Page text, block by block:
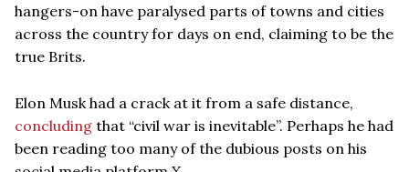
hangers-on have paralysed parts of towns and cities
across the country for days on end, claiming to be the
true Brits.
Elon Musk had a crack at it from a safe distance,
concluding that “civil war is inevitable”. Perhaps he had
been reading too many of the dubious posts on his